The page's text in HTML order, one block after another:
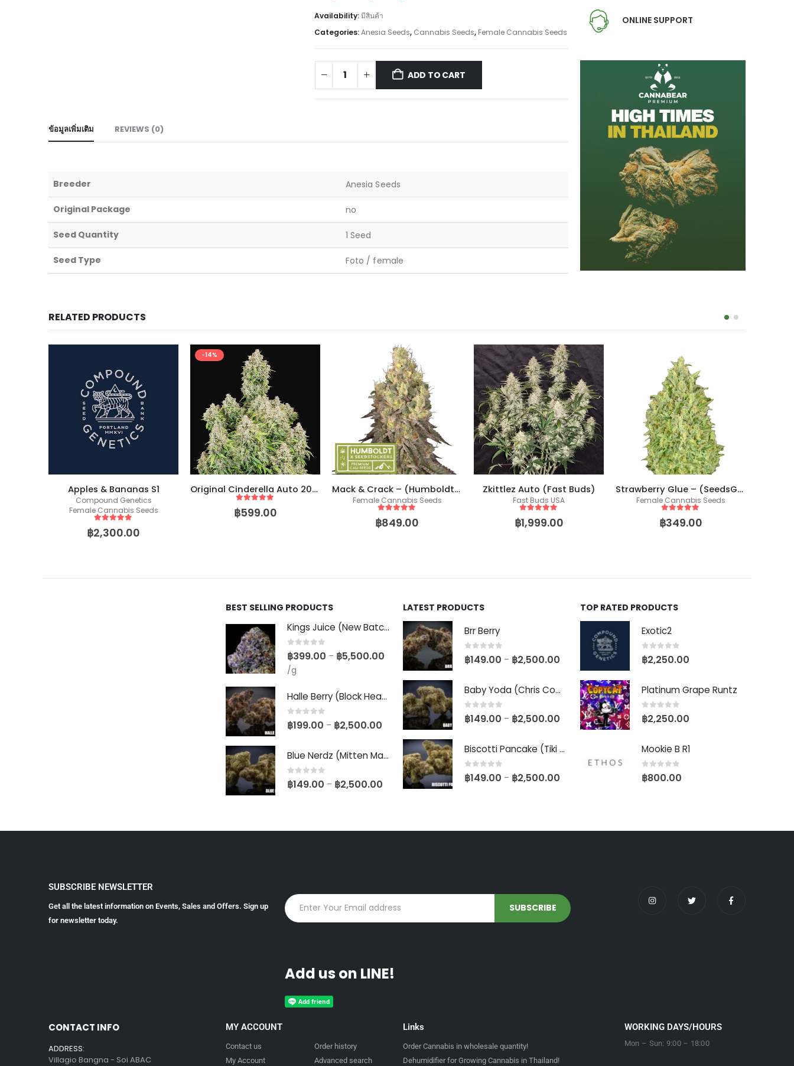
Availability:มีสินค้า
Categories:Anesia Seeds, Cannabis Seeds, Female Cannabis Seeds
ADD TO CART
ข้อมูลเพิ่มเติม REVIEWS (0)
Breeder Anesia Seeds
Original Package no
Seed Quantity 1 Seed
Seed Type Foto / female
ONLINE SUPPORT
RELATED PRODUCTS
Apples & Bananas S1
Compound Genetics
Female Cannabis Seeds
out of 5
฿2,300.00
-14%
Original Cinderella Auto 2021 (Fast Buds)
5 out of 5
฿599.00
Mack & Crack – (Humboldt X Seedstockers)
Female Cannabis Seeds
5 out of 5
฿849.00
Zkittlez Auto (Fast Buds)
Fast Buds USA
out of 5
฿1,999.00
Strawberry Glue – (SeedsGenetics.co / Cali Seeds)
Female Cannabis Seeds
5 out of 5
฿349.00
BEST SELLING PRODUCTS
Kings Juice (New Batch)
0 out of 5
฿399.00 – ฿5,500.00
/g
Halle Berry (Block Head Breeder Cut)
0out of 5
฿199.00 – ฿2,500.00
Blue Nerdz (Mitten Master Cut)
0out of 5
฿149.00 – ฿2,500.00
LATEST PRODUCTS
Brr Berry
0out of 5
฿149.00 – ฿2,500.00
Baby Yoda (Chris Compound Cut)
0out of 5
฿149.00 – ฿2,500.00
Biscotti Pancake (Tiki Cut)
0out of 5
฿149.00 – ฿2,500.00
TOP RATED PRODUCTS
Exotic2
0out of 5
฿2,250.00
Platinum Grape Runtz
0out of 5
฿2,250.00
Mookie B R1
0out of 5
฿800.00
SUBSCRIBE NEWSLETTER
Get all the latest information on Events, Sales and Offers. Sign up
for newsletter today.
Add us on LINE!
CONTACT INFO
ADDRESS:
Villagio Bangna - Soi ABAC
MY ACCOUNT
Contact us
My Account
Order history
Advanced search
Links
Order Cannabis in wholesale quantity!
Dehumidifier for Growing Cannabis in Thailand!
WORKING DAYS/HOURS
Mon – Sun: 9:00 – 18:00